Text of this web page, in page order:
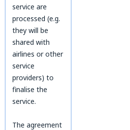
service are
processed (e.g.
they will be
shared with
airlines or other
service
providers) to
finalise the
service.
The agreement